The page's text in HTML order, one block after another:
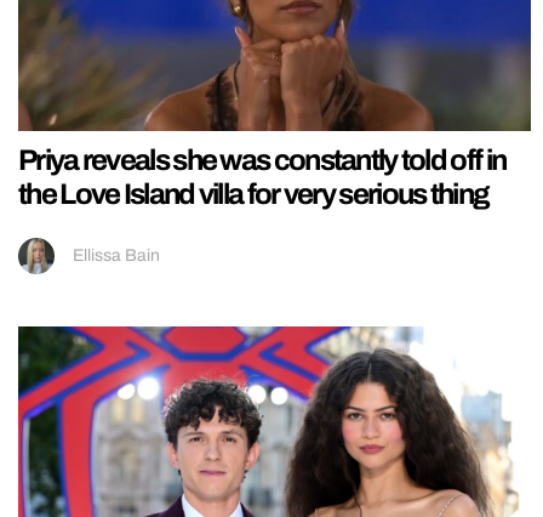
Priya reveals she was constantly told off in
the Love Island villa for very serious thing
Ellissa Bain